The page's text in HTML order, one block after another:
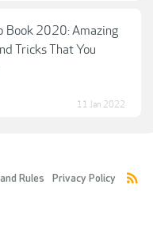
Book 2020: Amazing
Tricks That You
11 Jan 2022
Rules Privacy Policy